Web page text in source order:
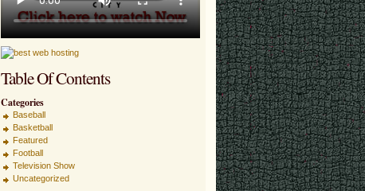
Table Of Contents
Categories
Baseball
Basketball
Featured
Football
Television Show
Uncategorized